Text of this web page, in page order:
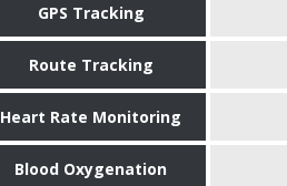
GPS Tracking
Route Tracking
Heart Rate Monitoring
Blood Oxygenation